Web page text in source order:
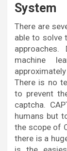
System
There are
able to solve
machine
There is no
to prevent
captcha.
humans but
the scope of
there is a